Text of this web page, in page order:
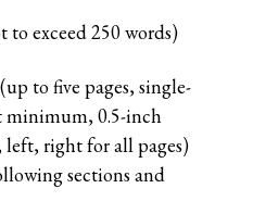
to exceed 250 words)
(up to five pages, single-
minimum, 0.5-inch
right for all pages)
sections and